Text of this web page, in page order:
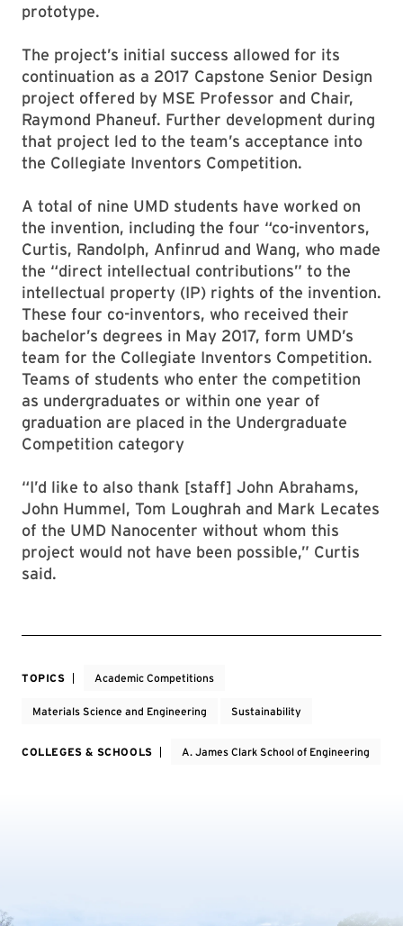
prototype.
The project’s initial success allowed for its
continuation as a 2017 Capstone Senior Design
project offered by MSE Professor and Chair,
Raymond Phaneuf. Further development during
that project led to the team’s acceptance into
the Collegiate Inventors Competition.
A total of nine UMD students have worked on
the invention, including the four “co-inventors,
Curtis, Randolph, Anfinrud and Wang, who made
the “direct intellectual contributions” to the
intellectual property (IP) rights of the invention.
These four co-inventors, who received their
bachelor’s degrees in May 2017, form UMD’s
team for the Collegiate Inventors Competition.
Teams of students who enter the competition
as undergraduates or within one year of
graduation are placed in the Undergraduate
Competition category
“I’d like to also thank [staff] John Abrahams,
John Hummel, Tom Loughrah and Mark Lecates
of the UMD Nanocenter without whom this
project would not have been possible,” Curtis
said.
TOPICS Academic Competitions
Materials Science and Engineering Sustainability
COLLEGES & SCHOOLS A. James Clark School of Engineering